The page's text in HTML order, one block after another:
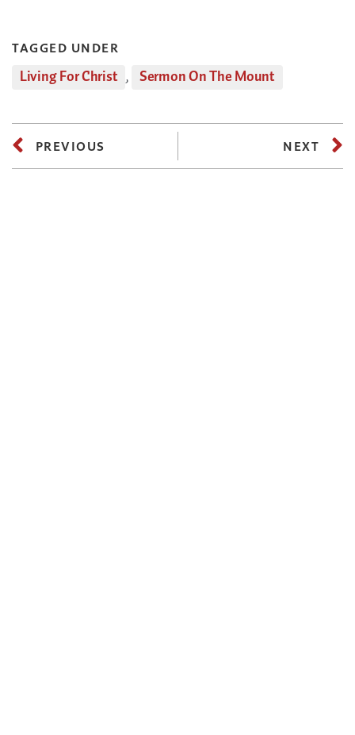
TAGGED UNDER
Living For Christ , Sermon On The Mount
PREVIOUS NEXT